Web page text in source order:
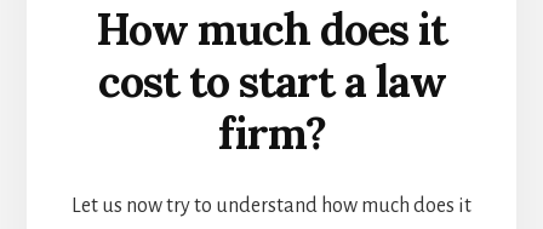
How much does it
cost to start a law
firm?
Let us now try to understand how much does it